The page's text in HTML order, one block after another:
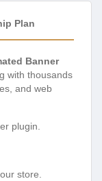
Plan
Banner
with thousands
and web
plugin.
store.